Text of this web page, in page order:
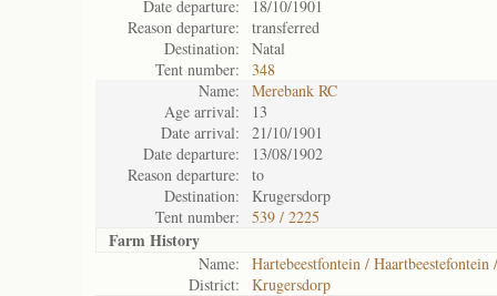
Date departure:
18/10/1901
Reason departure:
transferred
Destination:
Natal
Tent number:
348
Name:
Merebank RC
Age arrival:
13
Date arrival:
21/10/1901
Date departure:
13/08/1902
Reason departure:
to
Destination:
Krugersdorp
Tent number:
539 / 2225
Farm History
Name:
Hartebeestfontein / Haartbeestefontein
District:
Krugersdorp